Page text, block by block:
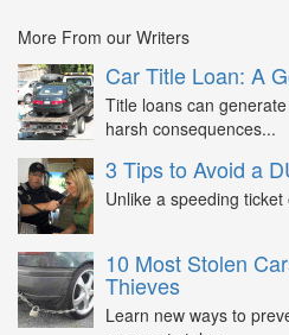
More From our Writers
Car Title Loan: A
Title loans can
harsh consequences...
3 Tips to Avoid a
Unlike a speeding
10 Most Stolen
Thieves
Learn new ways to